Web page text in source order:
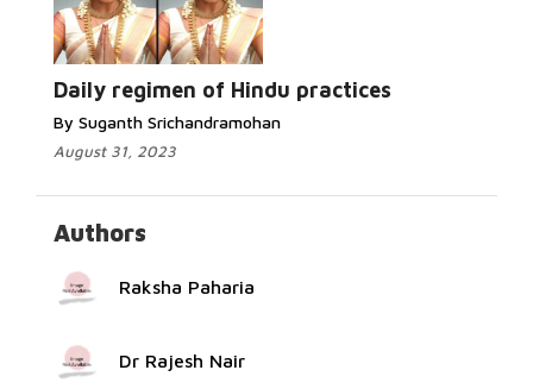
Daily regimen of Hindu practices
By Suganth Srichandramohan
August 31, 2023
Authors
Raksha Paharia
Dr Rajesh Nair